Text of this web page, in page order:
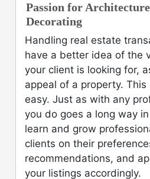
Passion for
Decorating
Handling real estate
have a better idea of the
your client is looking for,
appeal of a property.
easy. Just as with any
you do goes a long way
learn and grow
clients on their
recommendations, and
your listings accordingly.